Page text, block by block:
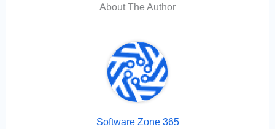
About The Author
Software Zone 365